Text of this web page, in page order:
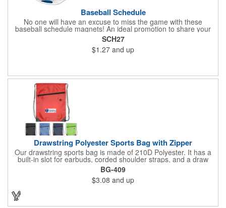
Baseball Schedule
No one will have an excuse to miss the game with these
baseball schedule magnets! An ideal promotion to share your
brand with every baseball fan in town, each magnet measures
6.75" x 6.75" x .01" and can be customized with a four color
process imprint of your choosing. All team schedules are
available, so please be sure to specify which team when
SCH27
$1.27 and up
Drawstring Polyester Sports Bag with Zipper
Our drawstring sports bag is made of 210D Polyester. It has a
built-in slot for earbuds, corded shoulder straps, and a draw
string closure. The corners are reinforced with faux leather and
eyelets. A large front zippered pocket will keep your items
secure. The backpacks are an ideal promotional item for
schools, sports teams, camps and clubs.
BG-409
$3.08 and up